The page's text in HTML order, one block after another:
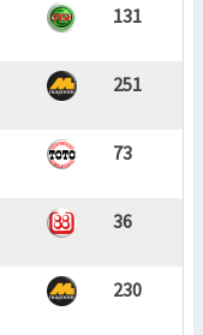
131
251
73
36
230